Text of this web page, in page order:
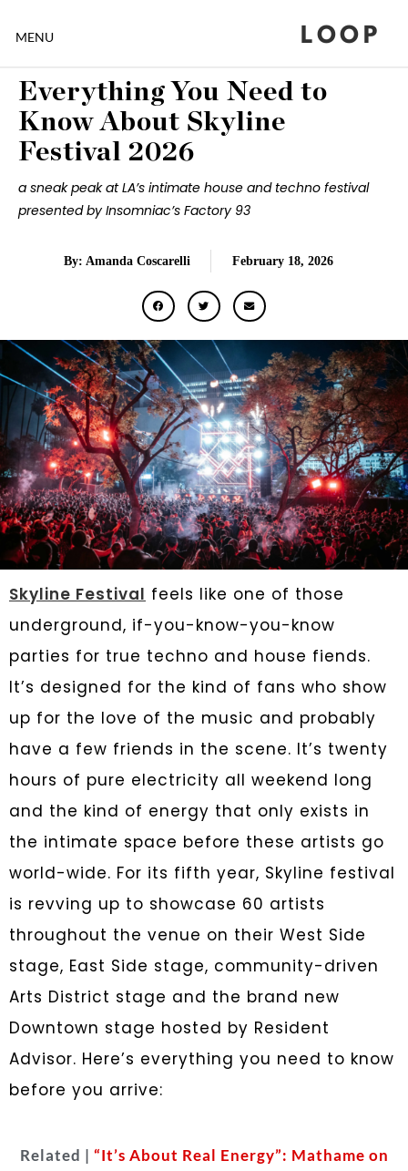
MENU LOOP
Everything You Need to
Know About Skyline
Festival 2026
a sneak peak at LA’s intimate house and techno festival
presented by Insomniac’s Factory 93
By: Amanda Coscarelli February 18, 2026
Skyline Festival feels like one of those
underground, if-you-know-you-know
parties for true techno and house fiends.
It’s designed for the kind of fans who show
up for the love of the music and probably
have a few friends in the scene. It’s twenty
hours of pure electricity all weekend long
and the kind of energy that only exists in
the intimate space before these artists go
world-wide. For its fifth year, Skyline festival
is revving up to showcase 60 artists
throughout the venue on their West Side
stage, East Side stage, community-driven
Arts District stage and the brand new
Downtown stage hosted by Resident
Advisor. Here’s everything you need to know
before you arrive:
Related | “It’s About Real Energy”: Mathame on